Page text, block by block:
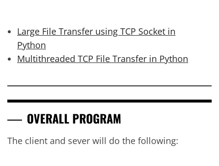
Large File Transfer using TCP Socket in
Python
Multithreaded TCP File Transfer in Python
OVERALL PROGRAM
The client and sever will do the following: